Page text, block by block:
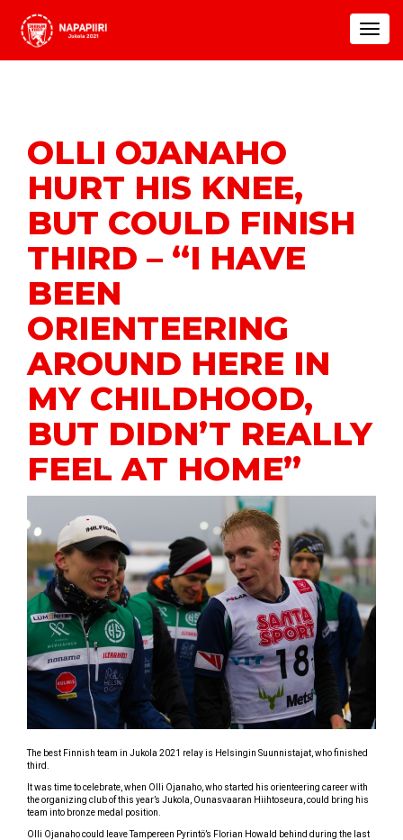
Toggle
OLLI OJANAHO
HURT HIS KNEE,
BUT COULD FINISH
THIRD – “I HAVE
BEEN
ORIENTEERING
AROUND HERE IN
MY CHILDHOOD,
BUT DIDN’T REALLY
FEEL AT HOME”
The best Finnish team in Jukola 2021 relay is Helsingin Suunnistajat, who finished
third.
It was time to celebrate, when Olli Ojanaho, who started his orienteering career with
the organizing club of this year’s Jukola, Ounasvaaran Hiihtoseura, could bring his
team into bronze medal position.
Olli Ojanaho could leave Tampereen Pyrintö’s Florian Howald behind during the last